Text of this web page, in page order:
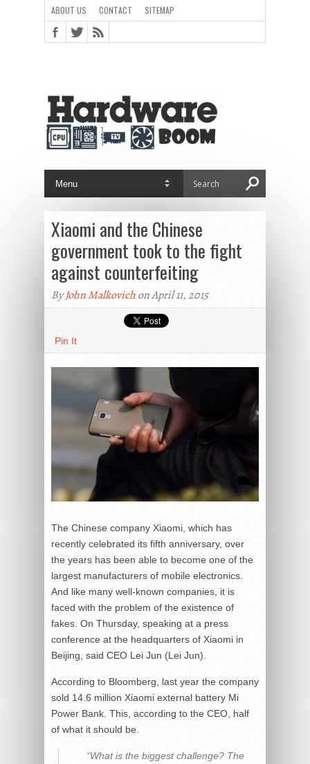
ABOUT US CONTACT SITEMAP
Xiaomi and the Chinese
government took to the fight
against counterfeiting
ByJohn Malkovichon April 11, 2015
Pin It
The Chinese company Xiaomi, which has
recently celebrated its fifth anniversary, over
the years has been able to become one of the
largest manufacturers of mobile electronics.
And like many well-known companies, it is
faced with the problem of the existence of
fakes. On Thursday, speaking at a press
conference at the headquarters of Xiaomi in
Beijing, said CEO Lei Jun (Lei Jun).
According to Bloomberg, last year the company
sold 14.6 million Xiaomi external battery Mi
Power Bank. This, according to the CEO, half
of what it should be.
“What is the biggest challenge? The